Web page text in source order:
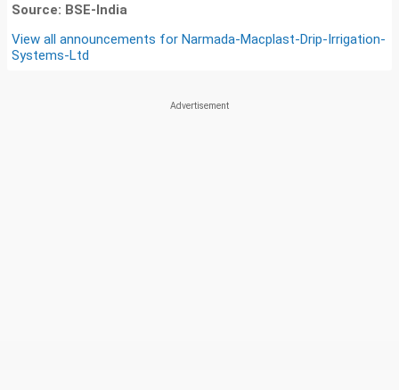
Source: BSE-India
View all announcements for Narmada-Macplast-Drip-Irrigation-
Systems-Ltd